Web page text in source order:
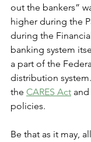
out the bankers”
higher during the
during the
banking system
a part of the
distribution
the CARES Act
policies.
Be that as it may,